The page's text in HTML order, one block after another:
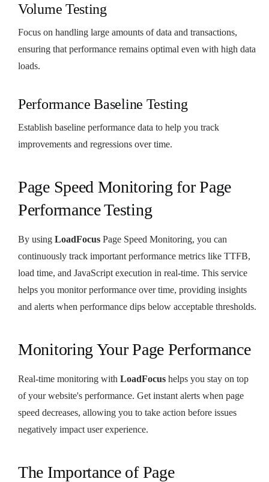
Volume Testing
Focus on handling large amounts of data and transactions,
ensuring that performance remains optimal even with high data
loads.
Performance Baseline Testing
Establish baseline performance data to help you track
improvements and regressions over time.
Page Speed Monitoring for Page
Performance Testing
By using LoadFocus Page Speed Monitoring, you can
continuously track important performance metrics like TTFB,
load time, and JavaScript execution in real-time. This service
helps you monitor performance over time, providing insights
and alerts when performance dips below acceptable thresholds.
Monitoring Your Page Performance
Real-time monitoring with LoadFocus helps you stay on top
of your website's performance. Get instant alerts when page
speed decreases, allowing you to take action before issues
negatively impact user experience.
The Importance of Page